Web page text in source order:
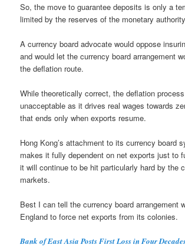
So, the move to guarantee deposits is only a
limited by the reserves of the monetary
A currency board advocate would oppose
and would let the currency board arrangement
the deflation route.
While theoretically correct, the deflation
unacceptable as it drives real wages towards
that ends only when exports resume.
Hong Kong’s attachment to its currency board
makes it fully dependent on net exports just to
it will continue to be hit particularly hard by the
markets.
Best I can tell the currency board arrangement
England to force net exports from its colonies.
Bank of East Asia Posts First Loss in Four